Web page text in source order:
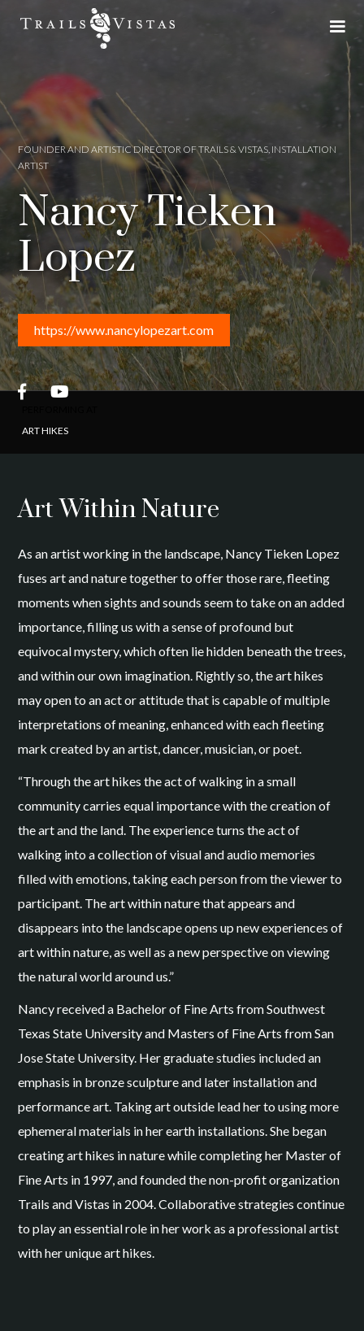
FOUNDER AND ARTISTIC DIRECTOR OF TRAILS & VISTAS, INSTALLATION
ARTIST
Nancy Tieken
Lopez
https://www.nancylopezart.com
 
ART HIKES
Art Within Nature
As an artist working in the landscape, Nancy Tieken Lopez
fuses art and nature together to offer those rare, fleeting
moments when sights and sounds seem to take on an added
importance, filling us with a sense of profound but
equivocal mystery, which often lie hidden beneath the trees,
and within our own imagination. Rightly so, the art hikes
may open to an act or attitude that is capable of multiple
interpretations of meaning, enhanced with each fleeting
mark created by an artist, dancer, musician, or poet.
“Through the art hikes the act of walking in a small
community carries equal importance with the creation of
the art and the land. The experience turns the act of
walking into a collection of visual and audio memories
filled with emotions, taking each person from the viewer to
participant. The art within nature that appears and
disappears into the landscape opens up new experiences of
art within nature, as well as a new perspective on viewing
the natural world around us.”
Nancy received a Bachelor of Fine Arts from Southwest
Texas State University and Masters of Fine Arts from San
Jose State University. Her graduate studies included an
emphasis in bronze sculpture and later installation and
performance art. Taking art outside lead her to using more
ephemeral materials in her earth installations. She began
creating art hikes in nature while completing her Master of
Fine Arts in 1997, and founded the non-profit organization
Trails and Vistas in 2004. Collaborative strategies continue
to play an essential role in her work as a professional artist
with her unique art hikes.